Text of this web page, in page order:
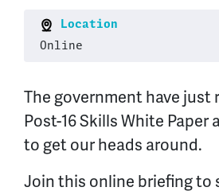
Location
Online
The government have just
Post-16 Skills White Paper
to get our heads around.
Join this online briefing to